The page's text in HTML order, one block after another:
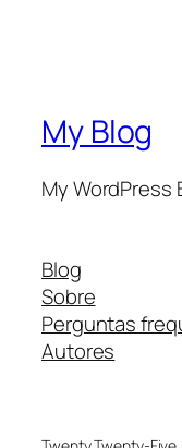
My Blog
My WordPress
Blog
Sobre
Perguntas
Autores